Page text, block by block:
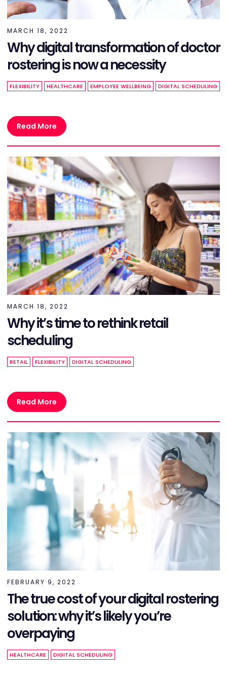
MARCH 18, 2022
Why digital transformation of doctor
rostering is now a necessity
FLEXIBILITY HEALTHCARE EMPLOYEE WELLBEING DIGITAL SCHEDULING
Read More
MARCH 18, 2022
Why it’s time to rethink retail
scheduling
RETAIL FLEXIBILITY DIGITAL SCHEDULING
Read More
FEBRUARY 9, 2022
The true cost of your digital rostering
solution: why it’s likely you’re
overpaying
HEALTHCARE DIGITAL SCHEDULING